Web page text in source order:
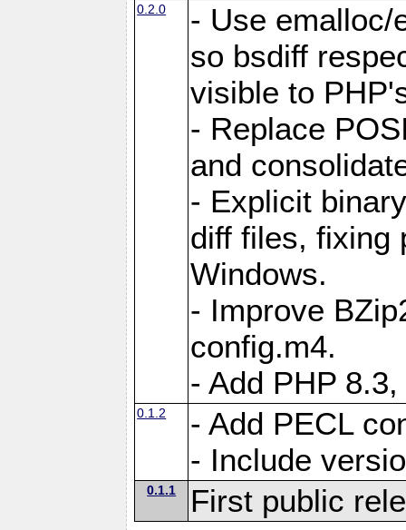
0.2.0
- Use emalloc/
so bsdiff
visible to
- Replace
and
- Explicit
diff files, fixing
Windows.
- Improve
config.m4.
- Add PHP
0.1.2
- Add PECL
- Include
0.1.1 First public